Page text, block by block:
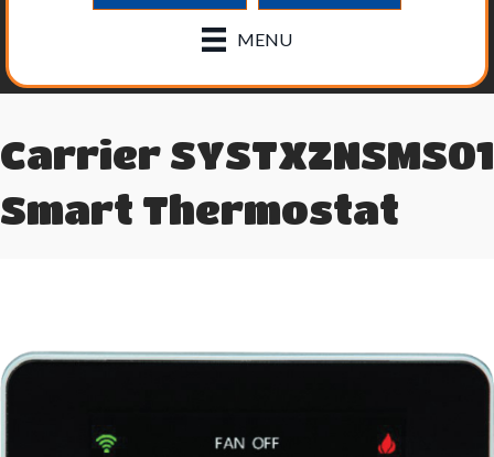
MENU
Carrier SYSTXZNSMS01
Smart Thermostat